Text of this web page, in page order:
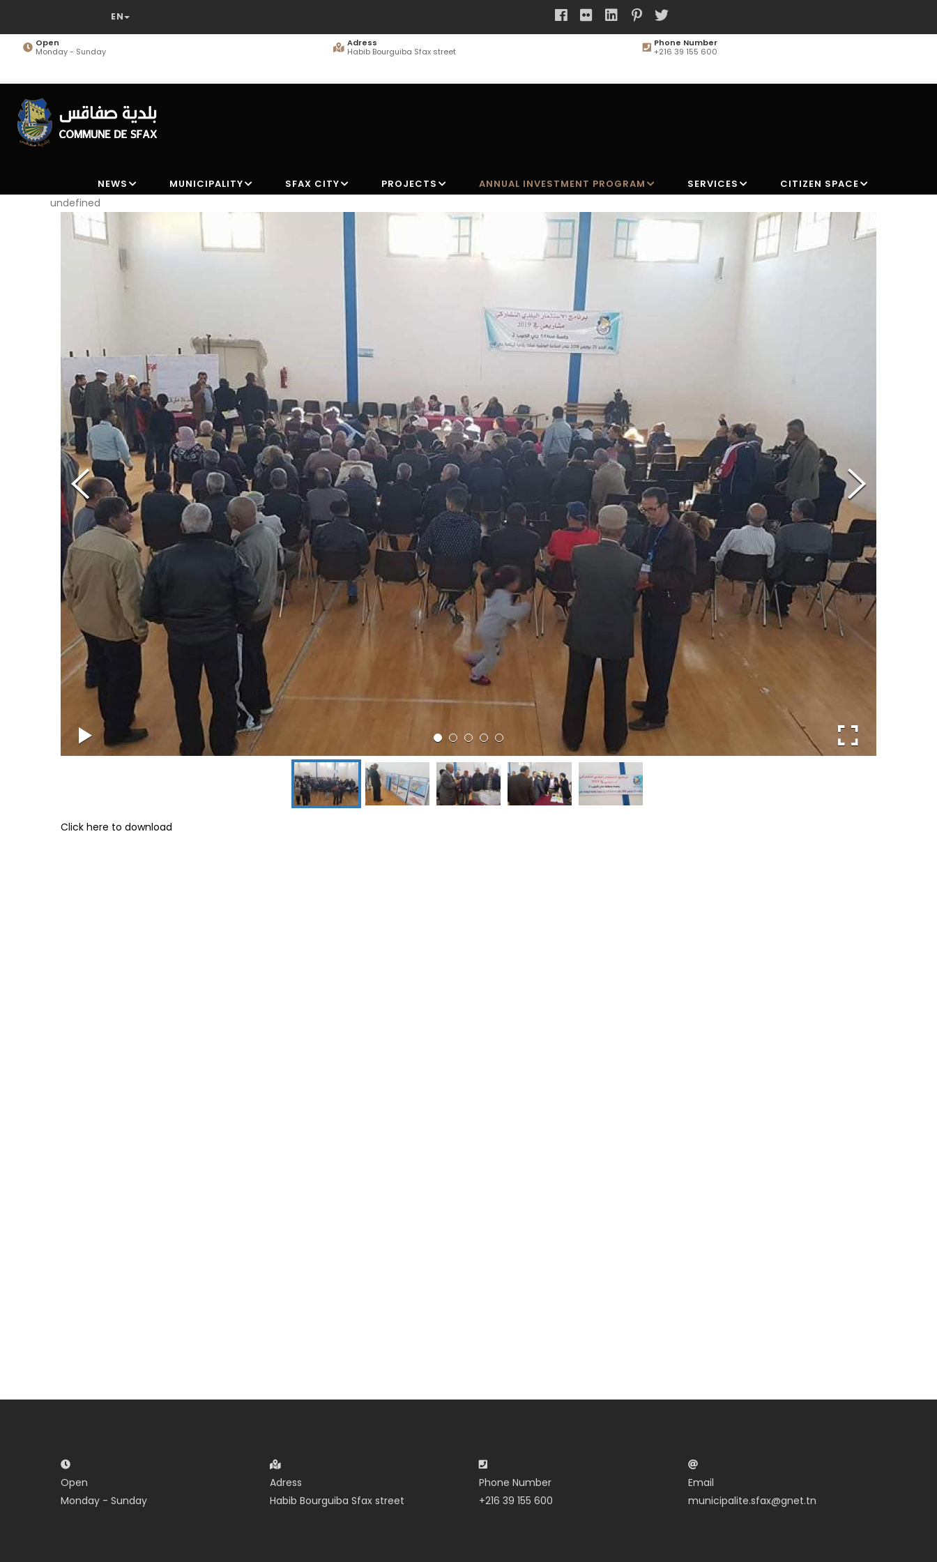
main
Open
Monday - Sunday
Adress
Habib Bourguiba Sfax street
Phone Number
+216 39 155 600
NAVIGATION
NEWS MUNICIPALITY SFAX CITY PROJECTS ANNUAL INVESTMENT PROGRAM SERVICES CITIZEN SPACE
undefined
Click here to download
Open
Monday - Sunday
Adress
Habib Bourguiba Sfax street
Phone Number
+216 39 155 600
Email
municipalite.sfax@gnet.tn